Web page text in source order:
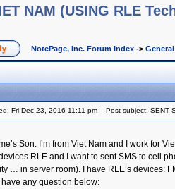
NAM (USING RLE
NotePage, Inc. Forum Index ->
Fri Dec 23, 2016 11:11 pm Post subject: SENT
Son. I’m from Viet Nam and I work for
RLE and I want to sent SMS to cell
… in server room). I have RLE’s devices:
have any question below: